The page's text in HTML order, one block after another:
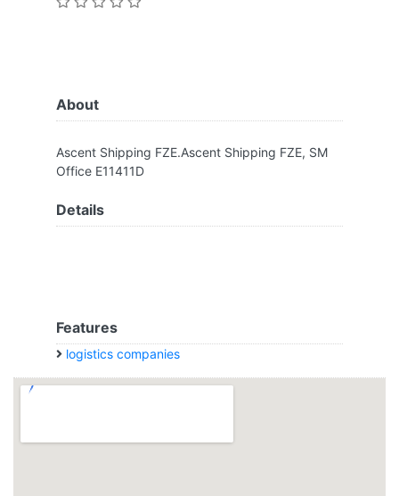
About
Ascent Shipping FZE.Ascent Shipping FZE, SM
Office E11411D
Details
Features
logistics companies